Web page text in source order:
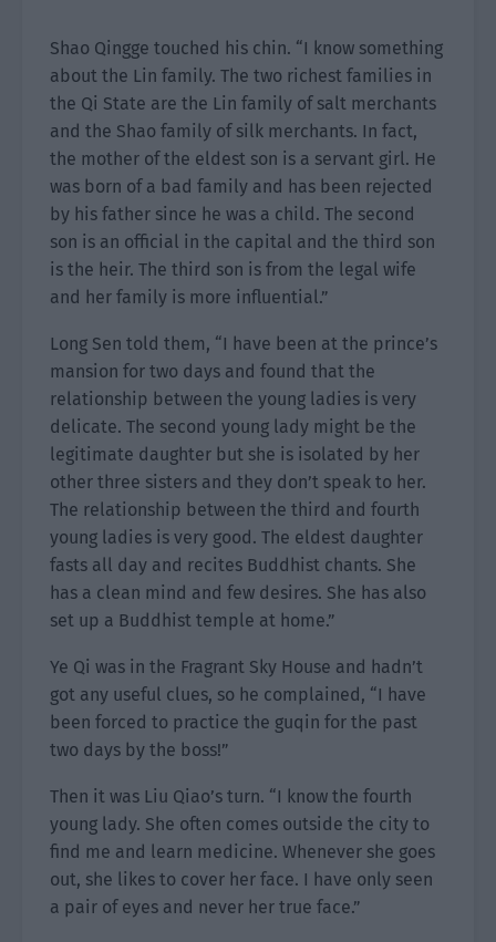
Shao Qingge touched his chin. “I know something
about the Lin family. The two richest families in
the Qi State are the Lin family of salt merchants
and the Shao family of silk merchants. In fact,
the mother of the eldest son is a servant girl. He
was born of a bad family and has been rejected
by his father since he was a child. The second
son is an official in the capital and the third son
is the heir. The third son is from the legal wife
and her family is more influential.”
Long Sen told them, “I have been at the prince’s
mansion for two days and found that the
relationship between the young ladies is very
delicate. The second young lady might be the
legitimate daughter but she is isolated by her
other three sisters and they don’t speak to her.
The relationship between the third and fourth
young ladies is very good. The eldest daughter
fasts all day and recites Buddhist chants. She
has a clean mind and few desires. She has also
set up a Buddhist temple at home.”
Ye Qi was in the Fragrant Sky House and hadn’t
got any useful clues, so he complained, “I have
been forced to practice the guqin for the past
two days by the boss!”
Then it was Liu Qiao’s turn. “I know the fourth
young lady. She often comes outside the city to
find me and learn medicine. Whenever she goes
out, she likes to cover her face. I have only seen
a pair of eyes and never her true face.”